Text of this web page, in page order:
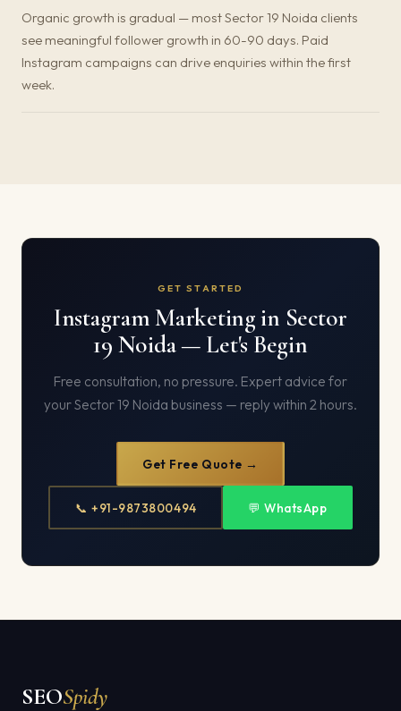
Organic growth is gradual — most Sector 19 Noida clients
see meaningful follower growth in 60-90 days. Paid
Instagram campaigns can drive enquiries within the first
week.
GET STARTED
Instagram Marketing in Sector
19 Noida — Let's Begin
Free consultation, no pressure. Expert advice for
your Sector 19 Noida business — reply within 2 hours.
Get Free Quote →
📞 +91-9873800494 💬 WhatsApp
SEOSpidy